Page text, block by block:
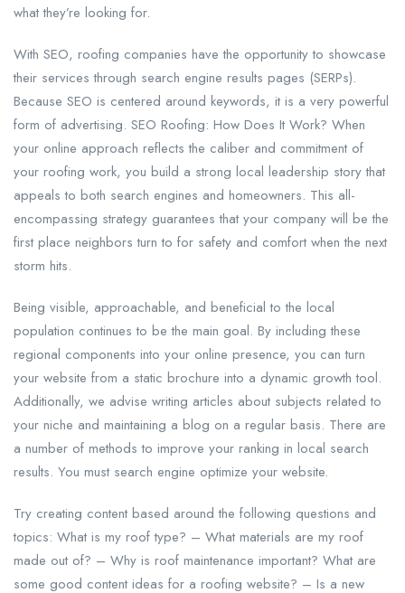
what they’re looking for.
With SEO, roofing companies have the opportunity to showcase
their services through search engine results pages (SERPs).
Because SEO is centered around keywords, it is a very powerful
form of advertising. SEO Roofing: How Does It Work? When
your online approach reflects the caliber and commitment of
your roofing work, you build a strong local leadership story that
appeals to both search engines and homeowners. This all-
encompassing strategy guarantees that your company will be the
first place neighbors turn to for safety and comfort when the next
storm hits.
Being visible, approachable, and beneficial to the local
population continues to be the main goal. By including these
regional components into your online presence, you can turn
your website from a static brochure into a dynamic growth tool.
Additionally, we advise writing articles about subjects related to
your niche and maintaining a blog on a regular basis. There are
a number of methods to improve your ranking in local search
results. You must search engine optimize your website.
Try creating content based around the following questions and
topics: What is my roof type? – What materials are my roof
made out of? – Why is roof maintenance important? What are
some good content ideas for a roofing website? – Is a new